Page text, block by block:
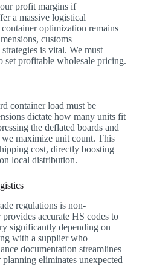
profit margins if
a massive logistical
optimization remains
customs
is vital. We must
set profitable wholesale pricing.
container load must be
dictate how many units fit
the deflated boards and
maximize unit count. This
cost, directly boosting
local distribution.
regulations is non-
accurate HS codes to
significantly depending on
with a supplier who
documentation streamlines
eliminates unexpected